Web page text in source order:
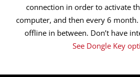
connection in order to activate
computer, and then every 6 month.
offline in between. Don’t have
See Dongle Key